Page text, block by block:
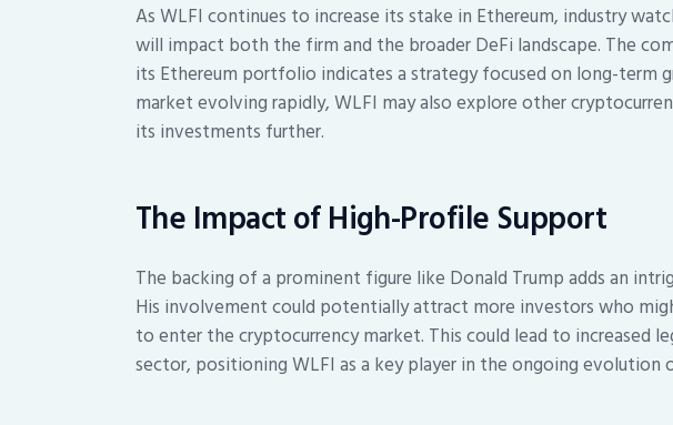
As WLFI continues to increase its stake in Ethereum, industry
will impact both the firm and the broader DeFi landscape. The
its Ethereum portfolio indicates a strategy focused on long-term
market evolving rapidly, WLFI may also explore other
its investments further.
The Impact of High-Profile Support
The backing of a prominent figure like Donald Trump adds an
His involvement could potentially attract more investors who
to enter the cryptocurrency market. This could lead to increased
sector, positioning WLFI as a key player in the ongoing evolution